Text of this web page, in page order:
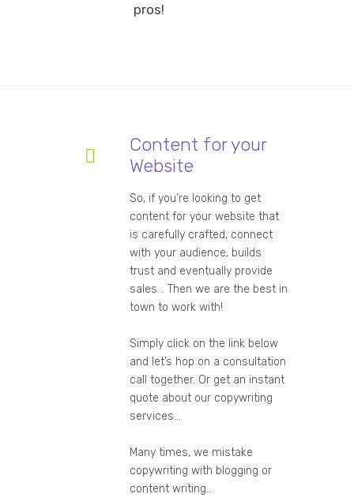
pros!
Content for your
Website
So, if you’re looking to get
content for your website that
is carefully crafted, connect
with your audience, builds
trust and eventually provide
sales… Then we are the best in
town to work with!
Simply click on the link below
and let’s hop on a consultation
call together. Or get an instant
quote about our copywriting
services…
Many times, we mistake
copywriting with blogging or
content writing…